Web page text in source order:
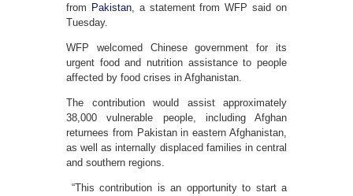
from Pakistan, a statement from WFP said on
Tuesday.
WFP welcomed Chinese government for its
urgent food and nutrition assistance to people
affected by food crises in Afghanistan.
The contribution would assist approximately
38,000 vulnerable people, including Afghan
returnees from Pakistan in eastern Afghanistan,
as well as internally displaced families in central
and southern regions.
“This contribution is an opportunity to start a